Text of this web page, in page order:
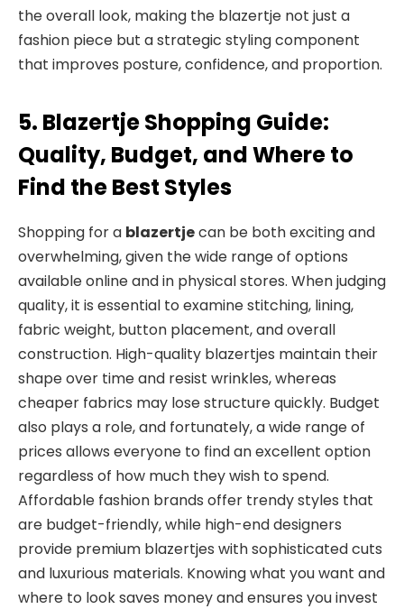
the overall look, making the blazertje not just a
fashion piece but a strategic styling component
that improves posture, confidence, and proportion.
5. Blazertje Shopping Guide:
Quality, Budget, and Where to
Find the Best Styles
Shopping for a blazertjecan be both exciting and
overwhelming, given the wide range of options
available online and in physical stores. When judging
quality, it is essential to examine stitching, lining,
fabric weight, button placement, and overall
construction. High-quality blazertjes maintain their
shape over time and resist wrinkles, whereas
cheaper fabrics may lose structure quickly. Budget
also plays a role, and fortunately, a wide range of
prices allows everyone to find an excellent option
regardless of how much they wish to spend.
Affordable fashion brands offer trendy styles that
are budget-friendly, while high-end designers
provide premium blazertjes with sophisticated cuts
and luxurious materials. Knowing what you want and
where to look saves money and ensures you invest